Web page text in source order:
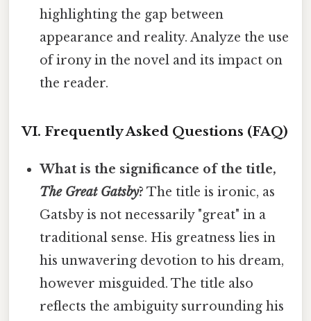
highlighting the gap between
appearance and reality. Analyze the use
of irony in the novel and its impact on
the reader.
VI. Frequently Asked Questions (FAQ)
What is the significance of the title,
The Great Gatsby? The title is ironic, as
Gatsby is not necessarily "great" in a
traditional sense. His greatness lies in
his unwavering devotion to his dream,
however misguided. The title also
reflects the ambiguity surrounding his